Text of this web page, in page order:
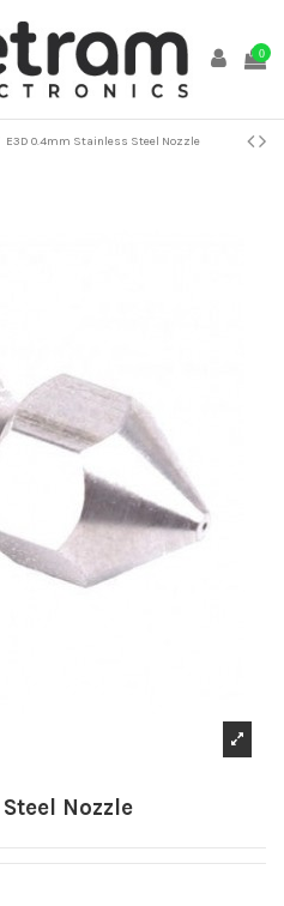
0
E3D 0.4mm Stainless Steel Nozzle
Nozzle